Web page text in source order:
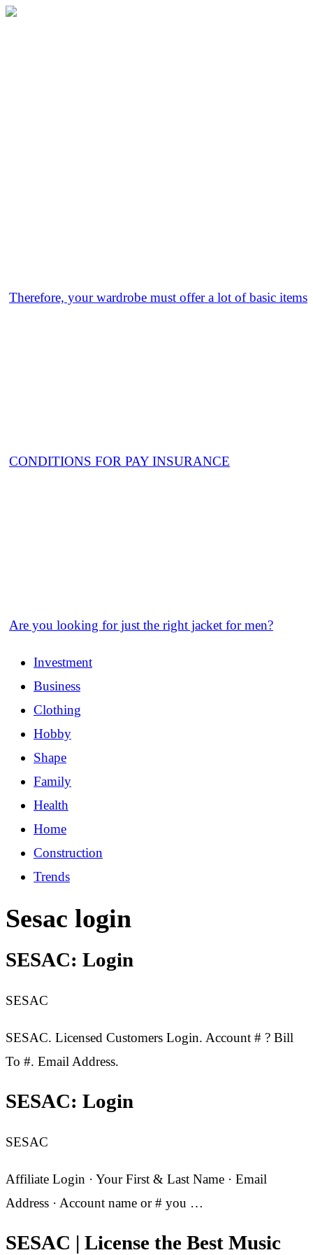
Therefore, your wardrobe must offer a lot of basic items
CONDITIONS FOR PAY INSURANCE
Are you looking for just the right jacket for men?
Investment
Business
Clothing
Hobby
Shape
Family
Health
Home
Construction
Trends
Sesac login
SESAC: Login
SESAC
SESAC. Licensed Customers Login. Account # ? Bill
To #. Email Address.
SESAC: Login
SESAC
Affiliate Login · Your First & Last Name · Email
Address · Account name or # you …
SESAC | License the Best Music